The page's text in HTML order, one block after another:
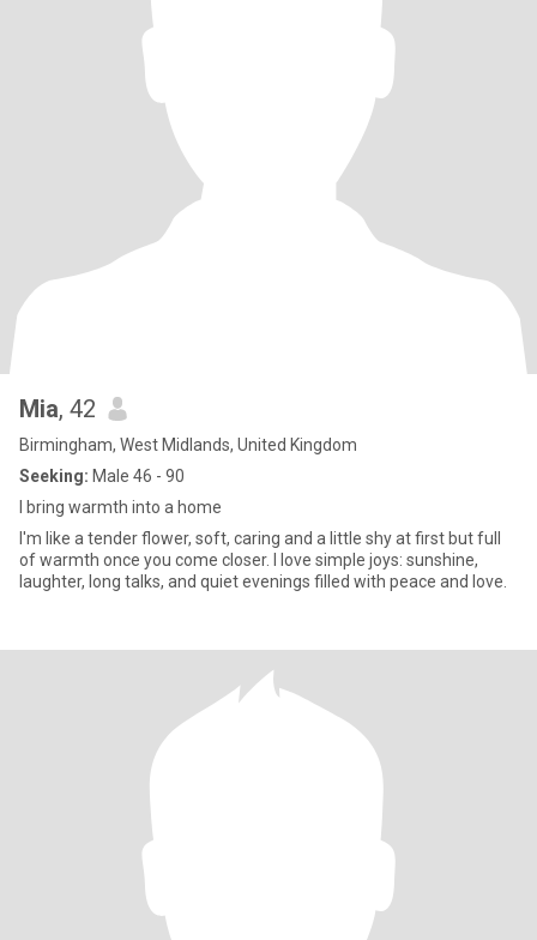
Mia, 42
Birmingham, West Midlands, United Kingdom
Seeking: Male 46 - 90
I bring warmth into a home
I'm like a tender flower, soft, caring and a little shy at first but full
of warmth once you come closer. I love simple joys: sunshine,
laughter, long talks, and quiet evenings filled with peace and love.